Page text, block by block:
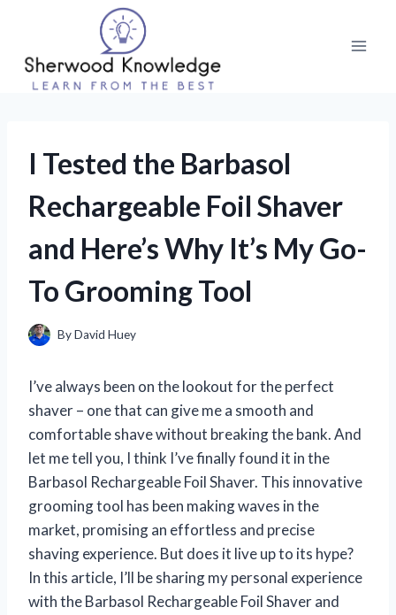
content
I Tested the Barbasol
Rechargeable Foil Shaver
and Here’s Why It’s My Go-
To Grooming Tool
ByDavid Huey
I’ve always been on the lookout for the perfect
shaver – one that can give me a smooth and
comfortable shave without breaking the bank. And
let me tell you, I think I’ve finally found it in the
Barbasol Rechargeable Foil Shaver. This innovative
grooming tool has been making waves in the
market, promising an effortless and precise
shaving experience. But does it live up to its hype?
In this article, I’ll be sharing my personal experience
with the Barbasol Rechargeable Foil Shaver and